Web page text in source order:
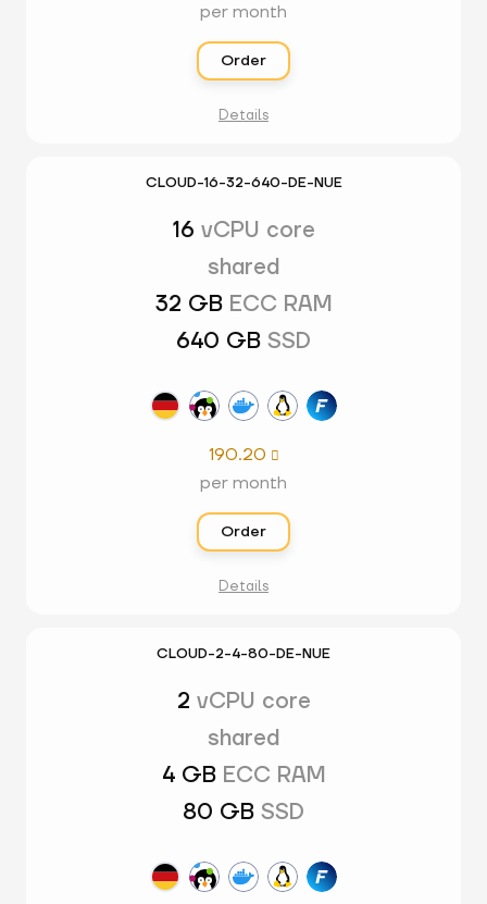
per month
Order
Details
CLOUD-16-32-640-DE-NUE
16 vCPU core
shared
32 GB ECC RAM
640 GB SSD
190.20 
per month
Order
Details
CLOUD-2-4-80-DE-NUE
2 vCPU core
shared
4 GB ECC RAM
80 GB SSD